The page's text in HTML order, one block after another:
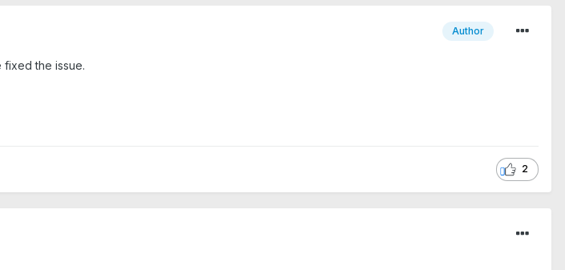
Author
fixed the issue.
2